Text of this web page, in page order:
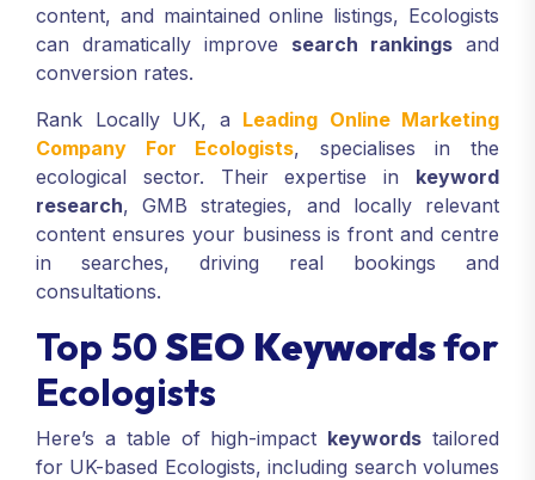
content, and maintained online listings, Ecologists
can dramatically improve search rankings and
conversion rates.
Rank Locally UK, a Leading Online Marketing
Company For Ecologists, specialises in the
ecological sector. Their expertise in keyword
research, GMB strategies, and locally relevant
content ensures your business is front and centre
in searches, driving real bookings and
consultations.
Top 50SEO Keywordsfor
Ecologists
Here’s a table of high-impact keywords tailored
for UK-based Ecologists, including search volumes